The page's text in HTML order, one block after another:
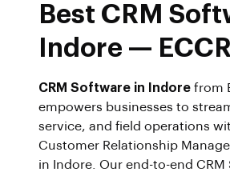
Best CRM
Indore —
CRM Software in Indore from
empowers businesses to
service, and field operations
Customer Relationship
in Indore. Our end-to-end CRM